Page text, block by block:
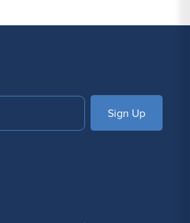
SUBSCRIBE